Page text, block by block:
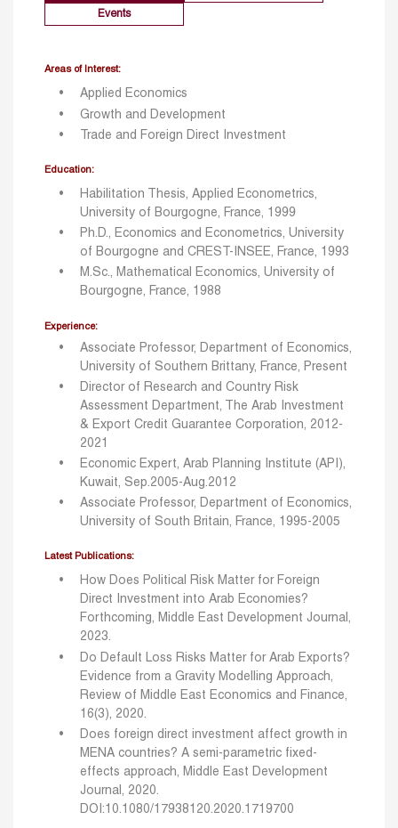
Events
Areas of Interest:
Applied Economics
Growth and Development
Trade and Foreign Direct Investment
Education:
Habilitation Thesis, Applied Econometrics,
University of Bourgogne, France, 1999
Ph.D., Economics and Econometrics, University
of Bourgogne and CREST-INSEE, France, 1993
M.Sc., Mathematical Economics, University of
Bourgogne, France, 1988
Experience:
Associate Professor, Department of Economics,
University of Southern Brittany, France, Present
Director of Research and Country Risk
Assessment Department, The Arab Investment
& Export Credit Guarantee Corporation, 2012-
2021
Economic Expert, Arab Planning Institute (API),
Kuwait, Sep.2005-Aug.2012
Associate Professor, Department of Economics,
University of South Britain, France, 1995-2005
Latest Publications:
How Does Political Risk Matter for Foreign
Direct Investment into Arab Economies?
Forthcoming, Middle East Development Journal,
2023.
Do Default Loss Risks Matter for Arab Exports?
Evidence from a Gravity Modelling Approach,
Review of Middle East Economics and Finance,
16(3), 2020.
Does foreign direct investment affect growth in
MENA countries? A semi-parametric fixed-
effects approach, Middle East Development
Journal, 2020.
DOI:10.1080/17938120.2020.1719700